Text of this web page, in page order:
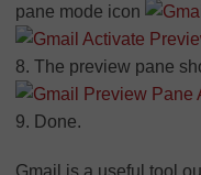
pane mode icon
8. The preview pane
9. Done.
Gmail is a useful tool